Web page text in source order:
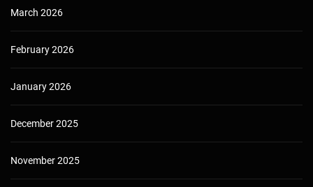
March 2026
February 2026
January 2026
December 2025
November 2025